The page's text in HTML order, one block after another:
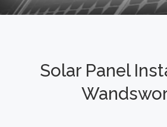
Solar Panel